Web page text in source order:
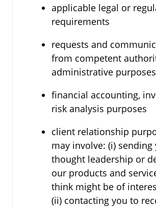
applicable legal or
requirements
requests and
from competent
administrative purposes
financial accounting,
risk analysis purposes
client relationship
may involve: (i) sending
thought leadership or
our products and
think might be of
(ii) contacting you to